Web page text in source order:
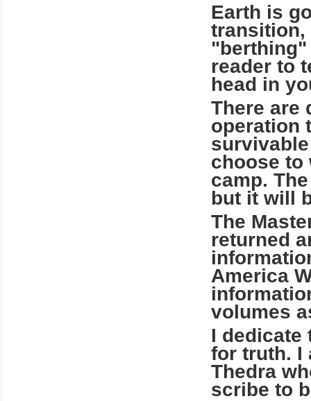
Earth is
transition,
"berthing"
reader to
head in
There are
operation
choose to
camp.
but it will
The
returned
America
volumes
I dedicate
for truth. I
Thedra
scribe to